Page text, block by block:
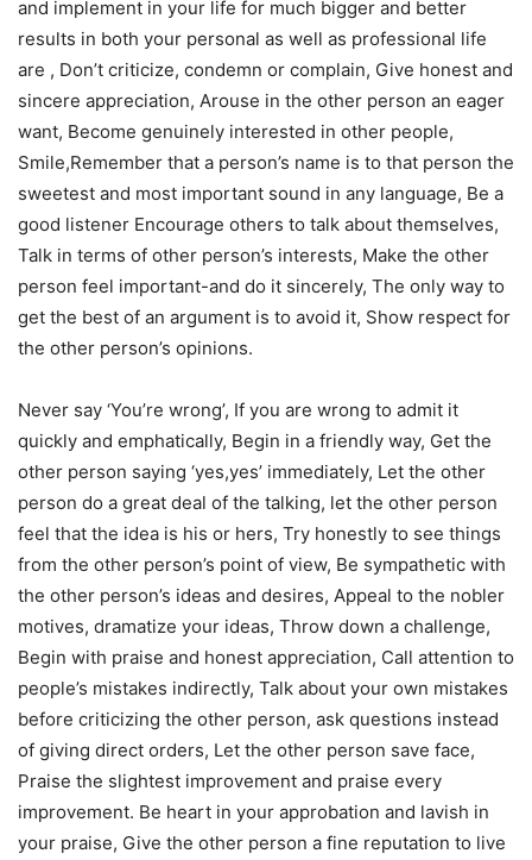
and implement in your life for much bigger and better
results in both your personal as well as professional life
are , Don’t criticize, condemn or complain, Give honest and
sincere appreciation, Arouse in the other person an eager
want, Become genuinely interested in other people,
Smile,Remember that a person’s name is to that person the
sweetest and most important sound in any language, Be a
good listener Encourage others to talk about themselves,
Talk in terms of other person’s interests, Make the other
person feel important-and do it sincerely, The only way to
get the best of an argument is to avoid it, Show respect for
the other person’s opinions.
Never say ‘You’re wrong’, If you are wrong to admit it
quickly and emphatically, Begin in a friendly way, Get the
other person saying ‘yes,yes’ immediately, Let the other
person do a great deal of the talking, let the other person
feel that the idea is his or hers, Try honestly to see things
from the other person’s point of view, Be sympathetic with
the other person’s ideas and desires, Appeal to the nobler
motives, dramatize your ideas, Throw down a challenge,
Begin with praise and honest appreciation, Call attention to
people’s mistakes indirectly, Talk about your own mistakes
before criticizing the other person, ask questions instead
of giving direct orders, Let the other person save face,
Praise the slightest improvement and praise every
improvement. Be heart in your approbation and lavish in
your praise, Give the other person a fine reputation to live